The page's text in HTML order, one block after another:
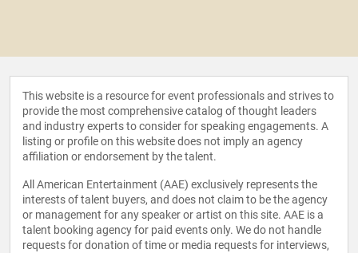
This website is a resource for event professionals and strives to
provide the most comprehensive catalog of thought leaders
and industry experts to consider for speaking engagements. A
listing or profile on this website does not imply an agency
affiliation or endorsement by the talent.
All American Entertainment (AAE) exclusively represents the
interests of talent buyers, and does not claim to be the agency
or management for any speaker or artist on this site. AAE is a
talent booking agency for paid events only. We do not handle
requests for donation of time or media requests for interviews,